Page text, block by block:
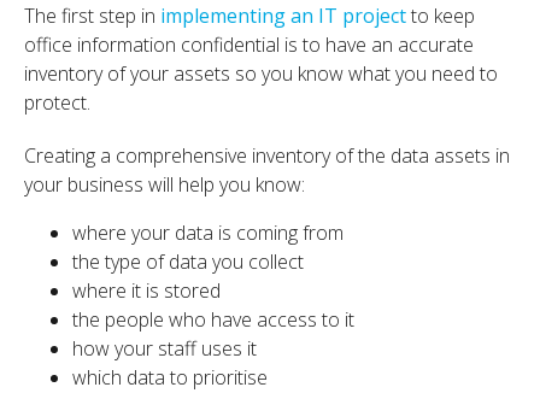
The first step in implementing an IT projectto keep
office information confidential is to have an accurate
inventory of your assets so you know what you need to
protect.
Creating a comprehensive inventory of the data assets in
your business will help you know:
where your data is coming from
the type of data you collect
where it is stored
the people who have access to it
how your staff uses it
which data to prioritise